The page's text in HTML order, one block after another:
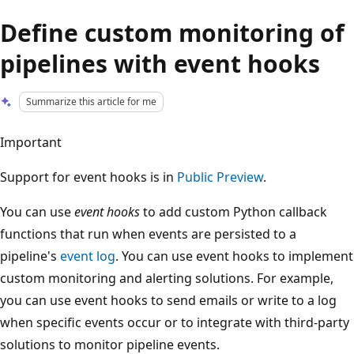
Define custom monitoring of
pipelines with event hooks
Summarize this article for me
Important
Support for event hooks is in Public Preview.
You can useevent hooksto add custom Python callback
functions that run when events are persisted to a
pipeline's event log. You can use event hooks to implement
custom monitoring and alerting solutions. For example,
you can use event hooks to send emails or write to a log
when specific events occur or to integrate with third-party
solutions to monitor pipeline events.